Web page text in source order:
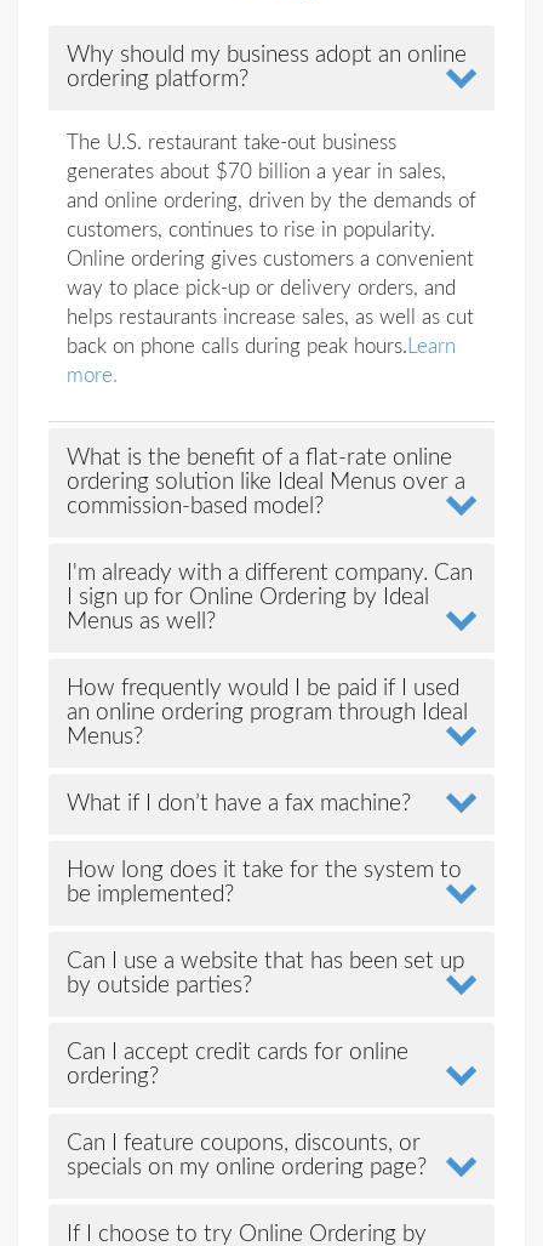
Why should my business adopt an online
ordering platform?
The U.S. restaurant take-out business
generates about $70 billion a year in sales,
and online ordering, driven by the demands of
customers, continues to rise in popularity.
Online ordering gives customers a convenient
way to place pick-up or delivery orders, and
helps restaurants increase sales, as well as cut
back on phone calls during peak hours. Learn
more.
What is the benefit of a flat-rate online
ordering solution like Ideal Menus over a
commission-based model?
I'm already with a different company. Can
I sign up for Online Ordering by Ideal
Menus as well?
How frequently would I be paid if I used
an online ordering program through Ideal
Menus?
What if I don’t have a fax machine?
How long does it take for the system to
be implemented?
Can I use a website that has been set up
by outside parties?
Can I accept credit cards for online
ordering?
Can I feature coupons, discounts, or
specials on my online ordering page?
If I choose to try Online Ordering by